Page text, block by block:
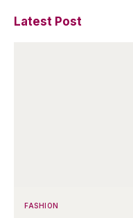
Latest Post
FASHION